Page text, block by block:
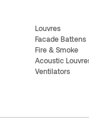
Louvres
Facade Battens
Fire & Smoke
Acoustic
Ventilators